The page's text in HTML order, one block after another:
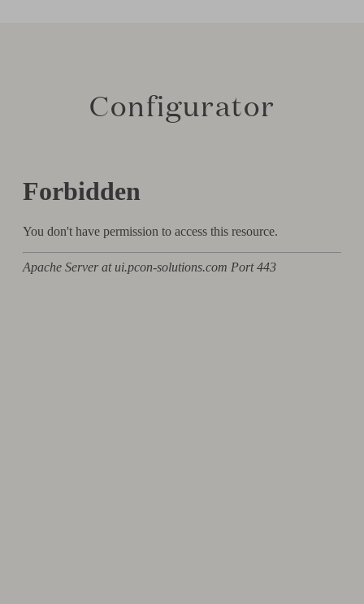
Configurator